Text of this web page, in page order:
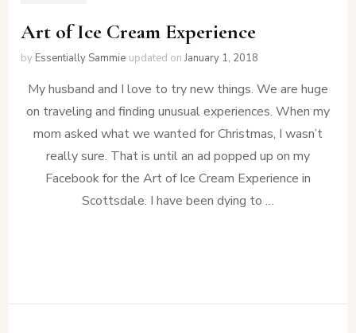
Art of Ice Cream Experience
by Essentially Sammie updated onJanuary 1, 2018
My husband and I love to try new things. We are huge
on traveling and finding unusual experiences. When my
mom asked what we wanted for Christmas, I wasn’t
really sure. That is until an ad popped up on my
Facebook for the Art of Ice Cream Experience in
Scottsdale. I have been dying to …